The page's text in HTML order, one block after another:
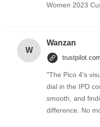
Women 2023
W
Wanzan
trustpilot.com
"The Pico 4's
dial in the IPD
smooth, and
difference. No